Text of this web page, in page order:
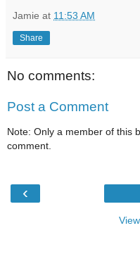
Jamie at 11:53 AM
Share
No comments:
Post a Comment
Note: Only a member of this
comment.
‹